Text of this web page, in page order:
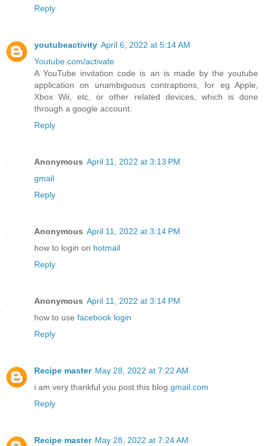
Reply
youtubeactivity April 6, 2022 at 5:14 AM
Youtube.com/activate
A YouTube invitation code is an is made by the youtube
application on unambiguous contraptions, for eg Apple,
Xbox Wii, etc, or other related devices, which is done
through a google account.
Reply
Anonymous April 11, 2022 at 3:13 PM
gmail
Reply
Anonymous April 11, 2022 at 3:14 PM
how to login on hotmail
Reply
Anonymous April 11, 2022 at 3:14 PM
how to use facebook login
Reply
Recipe master May 28, 2022 at 7:22 AM
i am very thankful you post this blog. gmail.com
Reply
Recipe master May 28, 2022 at 7:24 AM